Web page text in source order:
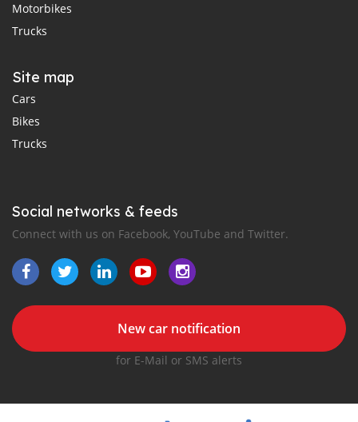
Motorbikes
Trucks
Site map
Cars
Bikes
Trucks
Social networks & feeds
Connect with us on Facebook, YouTube and Twitter.
New car notification
for E-Mail or SMS alerts